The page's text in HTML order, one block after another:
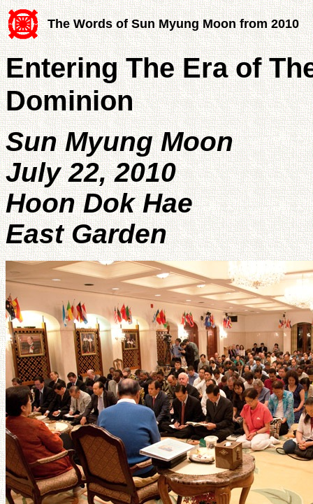
The Words of Sun Myung Moon from 2010
Entering The Era of
Dominion
Sun Myung Moon
July 22, 2010
Hoon Dok Hae
East Garden